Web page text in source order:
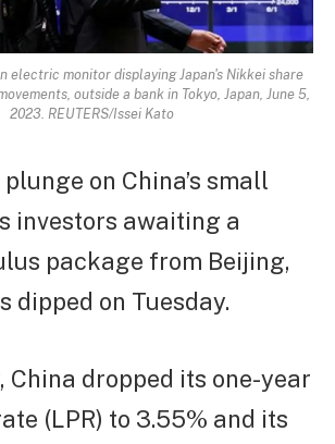
electric monitor displaying Japan's Nikkei share
outside a bank in Tokyo, Japan, June 5,
2023. REUTERS/Issei Kato
plunge on China’s small
investors awaiting a
package from Beijing,
dipped on Tuesday.
China dropped its one-year
(LPR) to 3.55% and its